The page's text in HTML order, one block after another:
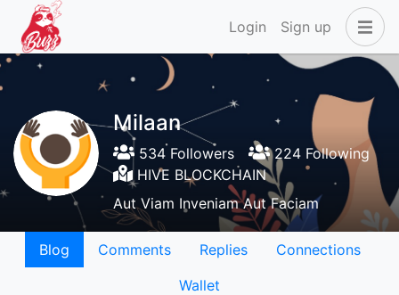
Login Sign up
Milaan
534 Followers
224 Following
HIVE BLOCKCHAIN
Aut Viam Inveniam Aut Faciam
Blog Comments Replies
Connections
Wallet